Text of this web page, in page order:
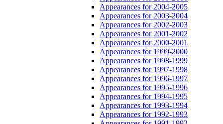
Appearances for 2004-2005
Appearances for 2003-2004
Appearances for 2002-2003
Appearances for 2001-2002
Appearances for 2000-2001
Appearances for 1999-2000
Appearances for 1998-1999
Appearances for 1997-1998
Appearances for 1996-1997
Appearances for 1995-1996
Appearances for 1994-1995
Appearances for 1993-1994
Appearances for 1992-1993